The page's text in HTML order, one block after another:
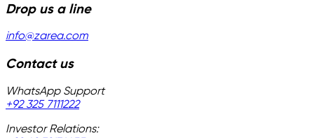
Drop us a line
info@zarea.com
Contact us
WhatsApp Support
+92 325 7111222
Investor Relations: